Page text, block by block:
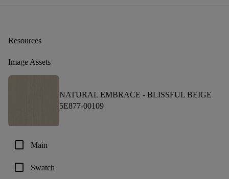
Resources
Image Assets
NATURAL EMBRACE - BLISSFUL BEIGE
5E877-00109
check_box_outline_blank Main
check_box_outline_blank Swatch